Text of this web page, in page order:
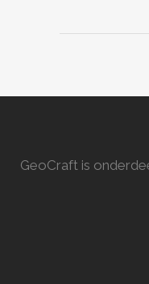
GeoCraft is